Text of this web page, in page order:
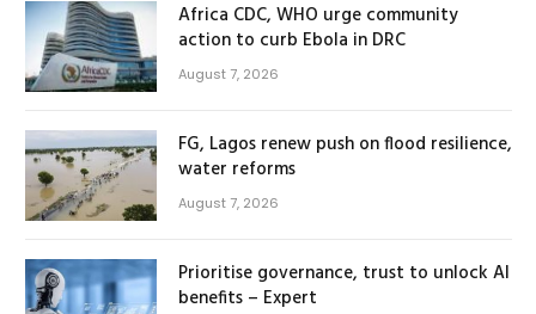
Africa CDC, WHO urge community
action to curb Ebola in DRC
August 7, 2026
FG, Lagos renew push on flood resilience,
water reforms
August 7, 2026
Prioritise governance, trust to unlock AI
benefits – Expert